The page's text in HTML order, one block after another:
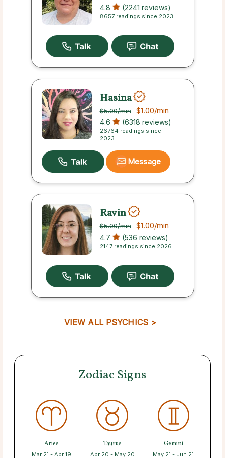
4.8 (2241 reviews)
8657 readings since 2023
Hasina
$5.00/min $1.00/min
4.6 (6318 reviews)
26764 readings since
2023
Message
Ravin
$5.00/min $1.00/min
4.7 (536 reviews)
2147 readings since 2026
VIEW ALL PSYCHICS >
Zodiac Signs
Aries
Mar 21 - Apr 19
Taurus
Apr 20 - May 20
Gemini
May 21 - Jun 21